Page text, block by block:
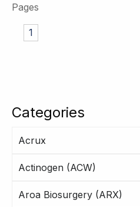
Categories
Acrux
Actinogen (ACW)
Aroa Biosurgery (ARX)
Pages
1